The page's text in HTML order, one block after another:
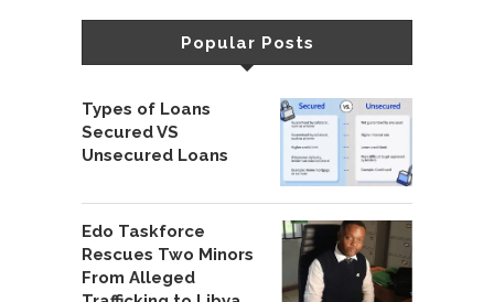
Popular Posts
Types of Loans
Secured VS
Unsecured Loans
Edo Taskforce
Rescues Two Minors
From Alleged